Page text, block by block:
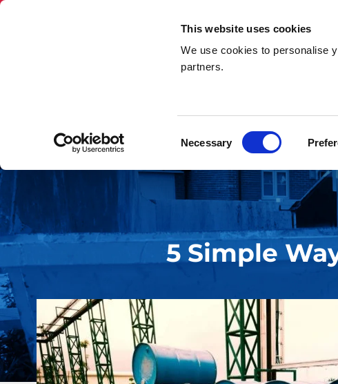
This website uses cookies
We use cookies to personalise
partners.
Selection
Necessary
Skip Hire Rubbish &
5 Simple